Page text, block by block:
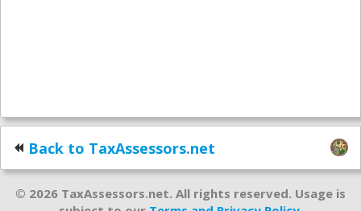
Back to TaxAssessors.net
© 2026 TaxAssessors.net. All rights reserved. Usage is